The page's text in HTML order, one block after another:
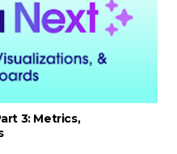
3: Metrics,